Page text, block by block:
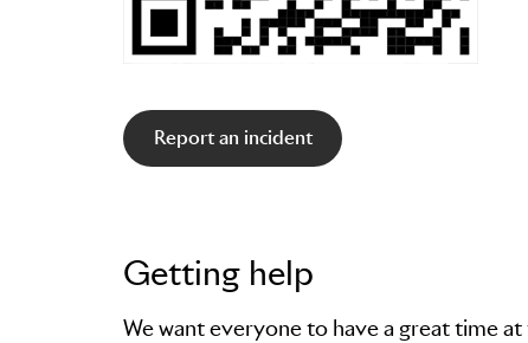
Report an incident
Getting help
We want everyone to have a great time